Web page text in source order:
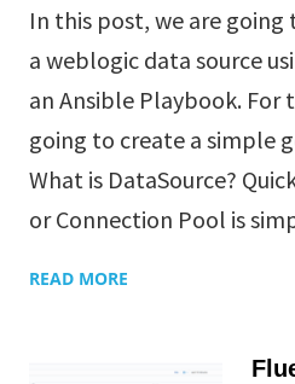
In this post, we are
a weblogic data source
an Ansible Playbook. For
going to create a simple
What is DataSource?
or Connection Pool is
READ MORE